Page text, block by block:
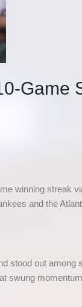
Game
winning streak
and the
stood out among
swung